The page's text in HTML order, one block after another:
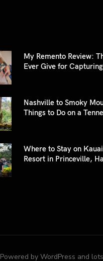
My Remento Review:
Ever Give for
Nashville to Smoky
Things to Do on a
Where to Stay on
Resort in Princeville,
Powered by WordPress and